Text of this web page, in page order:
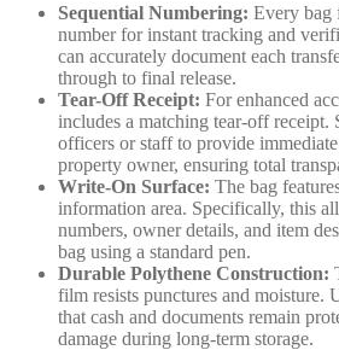
Sequential Numbering: Every bag
number for instant tracking and
can accurately document each
through to final release.
Tear-Off Receipt: For enhanced
includes a matching tear-off
officers or staff to provide
property owner, ensuring total
Write-On Surface: The bag
information area. Specifically, this
numbers, owner details, and item
bag using a standard pen.
Durable Polythene Construction:
film resists punctures and moisture.
that cash and documents remain
damage during long-term storage.